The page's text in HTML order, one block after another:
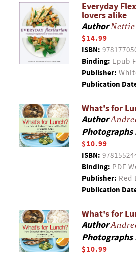
Everyday
lovers alike
Author
$14.99
ISBN:
Binding: Epub
Publisher:
Publication
What's for
Author
$10.99
ISBN:
Binding: PDF
Publisher: Red
Publication
What's for
Author
$10.99